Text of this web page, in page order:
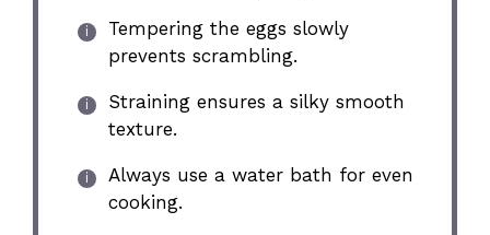
Tempering the eggs slowly
prevents scrambling.
Straining ensures a silky smooth
texture.
Always use a water bath for even
cooking.